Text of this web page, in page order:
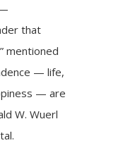
that
mentioned
— life,
— are
W. Wuerl